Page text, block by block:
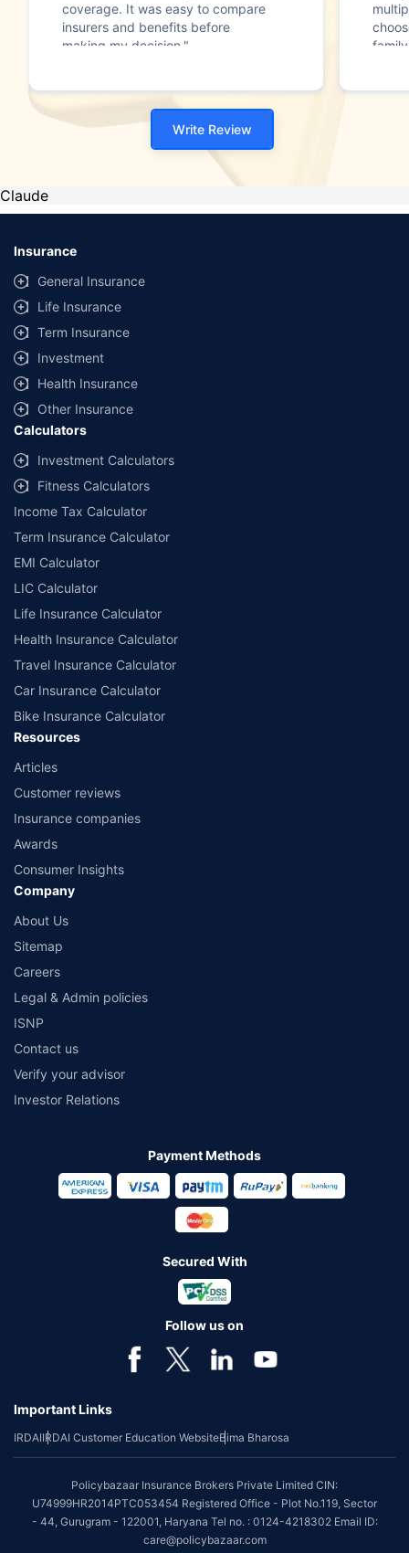
coverage. It was easy to compare
insurers and benefits before
making my decision."
Write Review
Claude
Insurance
General Insurance
Life Insurance
Term Insurance
Investment
Health Insurance
Other Insurance
Calculators
Investment Calculators
Fitness Calculators
Income Tax Calculator
Term Insurance Calculator
EMI Calculator
LIC Calculator
Life Insurance Calculator
Health Insurance Calculator
Travel Insurance Calculator
Car Insurance Calculator
Bike Insurance Calculator
Resources
Articles
Customer reviews
Insurance companies
Awards
Consumer Insights
Company
About Us
Sitemap
Careers
Legal & Admin policies
ISNP
Contact us
Verify your advisor
Investor Relations
Payment Methods
Secured With
Follow us on
Important Links
IRDAIIRDAI Customer Education WebsiteBima Bharosa
Policybazaar Insurance Brokers Private Limited CIN:
U74999HR2014PTC053454 Registered Office - Plot No.119, Sector
- 44, Gurugram - 122001, Haryana Tel no. : 0124-4218302 Email ID:
care@policybazaar.com